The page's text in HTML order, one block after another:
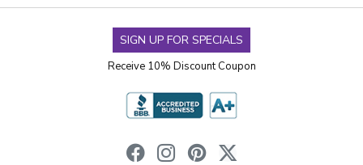
SIGN UP FOR SPECIALS
Receive 10% Discount Coupon